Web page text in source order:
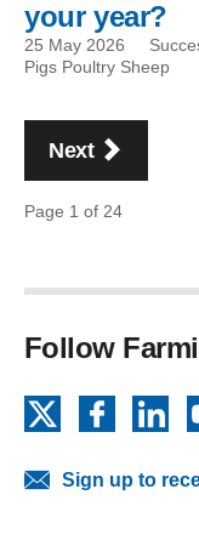
your year?
25 May 2026
Pigs Poultry Sheep
Pagination
Next
Page 1 of 24
Follow
Sign up to